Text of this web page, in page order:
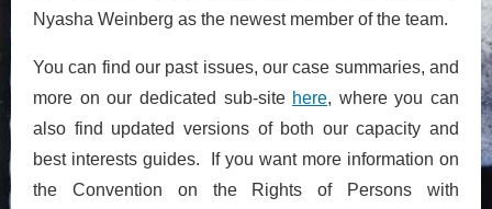
Nyasha Weinberg as the newest member of the team.
You can find our past issues, our case summaries, and
more on our dedicated sub-site here, where you can
also find updated versions of both our capacity and
best interests guides. If you want more information on
the Convention on the Rights of Persons with